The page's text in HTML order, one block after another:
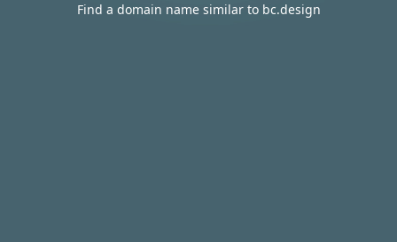
Find a domain name similar to bc.design